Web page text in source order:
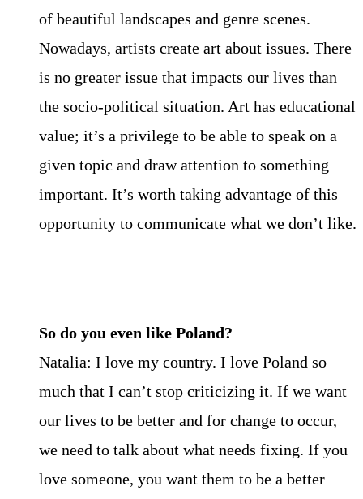
of beautiful landscapes and genre scenes.
Nowadays, artists create art about issues. There
is no greater issue that impacts our lives than
the socio-political situation. Art has educational
value; it’s a privilege to be able to speak on a
given topic and draw attention to something
important. It’s worth taking advantage of this
opportunity to communicate what we don’t like.
So do you even like Poland?
Natalia: I love my country. I love Poland so
much that I can’t stop criticizing it. If we want
our lives to be better and for change to occur,
we need to talk about what needs fixing. If you
love someone, you want them to be a better